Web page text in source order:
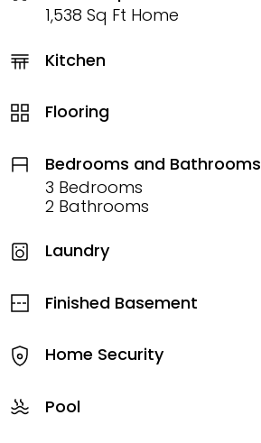
1,538 Sq Ft Home
Kitchen
Flooring
Bedrooms and Bathrooms
3 Bedrooms
2 Bathrooms
Laundry
Finished Basement
Home Security
Pool